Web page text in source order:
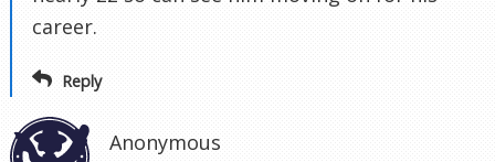
career.
Reply
Anonymous